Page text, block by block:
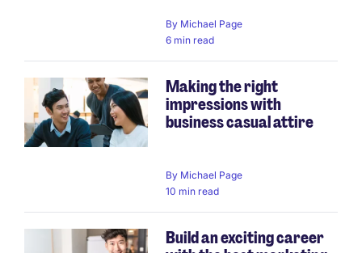
By Michael Page
6 min read
Making the right
impressions with
business casual attire
By Michael Page
10 min read
Build an exciting career